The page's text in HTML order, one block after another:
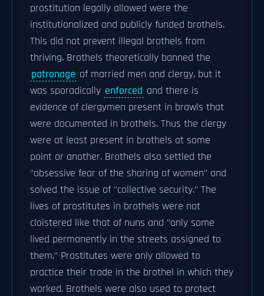
prostitution legally allowed were the
institutionalized and publicly funded brothels.
This did not prevent illegal brothels from
thriving. Brothels theoretically banned the
patronage of married men and clergy, but it
was sporadically enforced and there is
evidence of clergymen present in brawls that
were documented in brothels. Thus the clergy
were at least present in brothels at some
point or another. Brothels also settled the
"obsessive fear of the sharing of women" and
solved the issue of "collective security." The
lives of prostitutes in brothels were not
cloistered like that of nuns and "only some
lived permanently in the streets assigned to
them." Prostitutes were only allowed to
practice their trade in the brothel in which they
worked. Brothels were also used to protect